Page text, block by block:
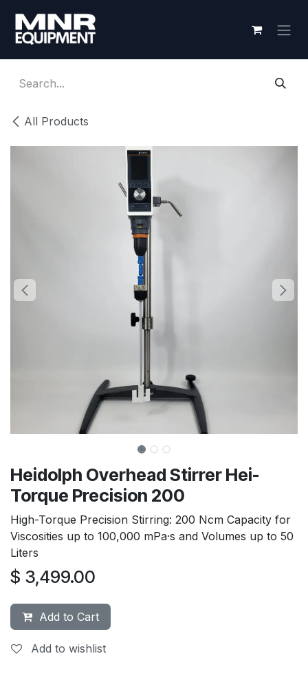
All Products
Heidolph Overhead Stirrer Hei-
Torque Precision 200
High-Torque Precision Stirring: 200 Ncm Capacity for
Viscosities up to 100,000 mPa·s and Volumes up to 50
Liters
$ 3,499.00
Add to Cart
Add to wishlist